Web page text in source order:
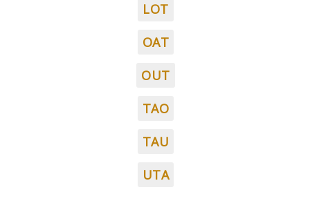
LOT
OAT
OUT
TAO
TAU
UTA